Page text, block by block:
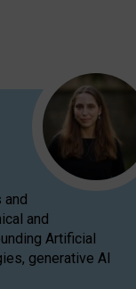
and
and
Artificial
generative AI